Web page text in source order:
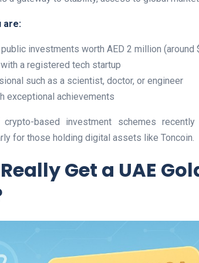
are:
investments worth AED 2 million (around
a registered tech startup
such as a scientist, doctor, or engineer
exceptional achievements
based investment schemes
for those holding digital assets like Toncoin.
Get a UAE